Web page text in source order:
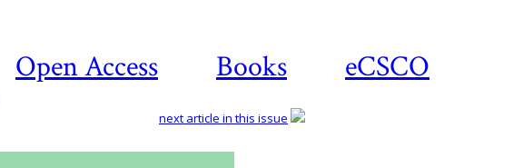
Open Access Books eCSCO
next article in this issue